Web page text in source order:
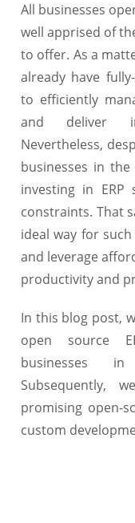
All businesses
well apprised of
to offer. As a
already have
to efficiently
and deliver
Nevertheless,
businesses in
investing in ERP
constraints. That
ideal way for
and leverage
productivity and
In this blog post,
open source
businesses
Subsequently,
promising open-
custom